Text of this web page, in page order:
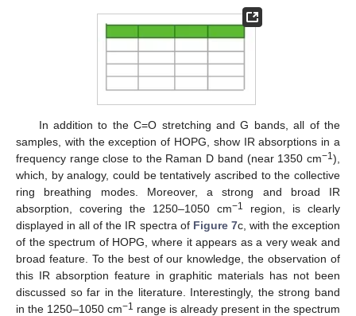
In addition to the C=O stretching and G bands, all of the
samples, with the exception of HOPG, show IR absorptions in a
frequency range close to the Raman D band (near 1350 cm−1 ),
which, by analogy, could be tentatively ascribed to the collective
ring breathing modes. Moreover, a strong and broad IR
absorption, covering the 1250–1050 cm−1
region, is clearly
displayed in all of the IR spectra of Figure 7c, with the exception
of the spectrum of HOPG, where it appears as a very weak and
broad feature. To the best of our knowledge, the observation of
this IR absorption feature in graphitic materials has not been
discussed so far in the literature. Interestingly, the strong band
in the 1250–1050 cm−1 range is already present in the spectrum